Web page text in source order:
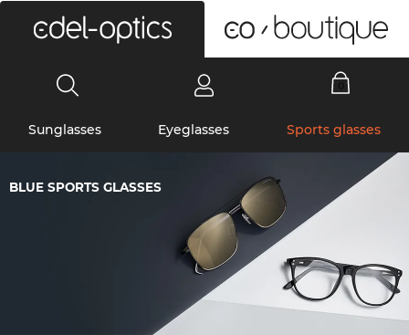
Sunglasses Eyeglasses Sports glasses
BLUE SPORTS GLASSES